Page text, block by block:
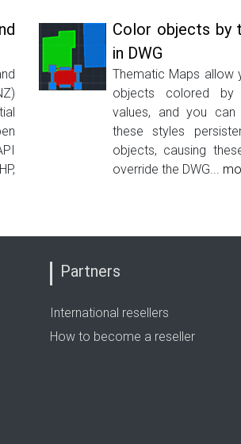
Color objects by
in DWG
Thematic Maps allow
objects colored by
values, and you
these styles
objects, causing
override the DWG...
Partners
International resellers
How to become a reseller